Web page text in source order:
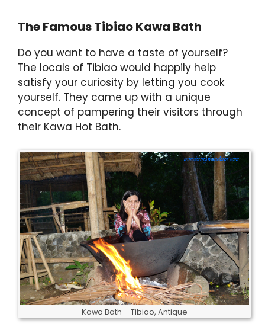
The Famous Tibiao Kawa Bath
Do you want to have a taste of yourself?
The locals of Tibiao would happily help
satisfy your curiosity by letting you cook
yourself. They came up with a unique
concept of pampering their visitors through
their Kawa Hot Bath.
Kawa Bath – Tibiao, Antique